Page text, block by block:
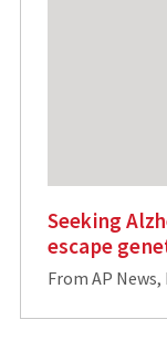
Seeking
escape
From AP News,